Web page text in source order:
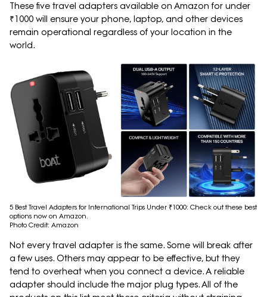
These five travel adapters available on Amazon for under
₹1000 will ensure your phone, laptop, and other devices
remain operational regardless of your location in the
world.
5 Best Travel Adapters for International Trips Under ₹1000: Check out these best
options now on Amazon.
Photo Credit: Amazon
Not every travel adapter is the same. Some will break after
a few uses. Others may appear to be effective, but they
tend to overheat when you connect a device. A reliable
adapter should include the major plug types. All of the